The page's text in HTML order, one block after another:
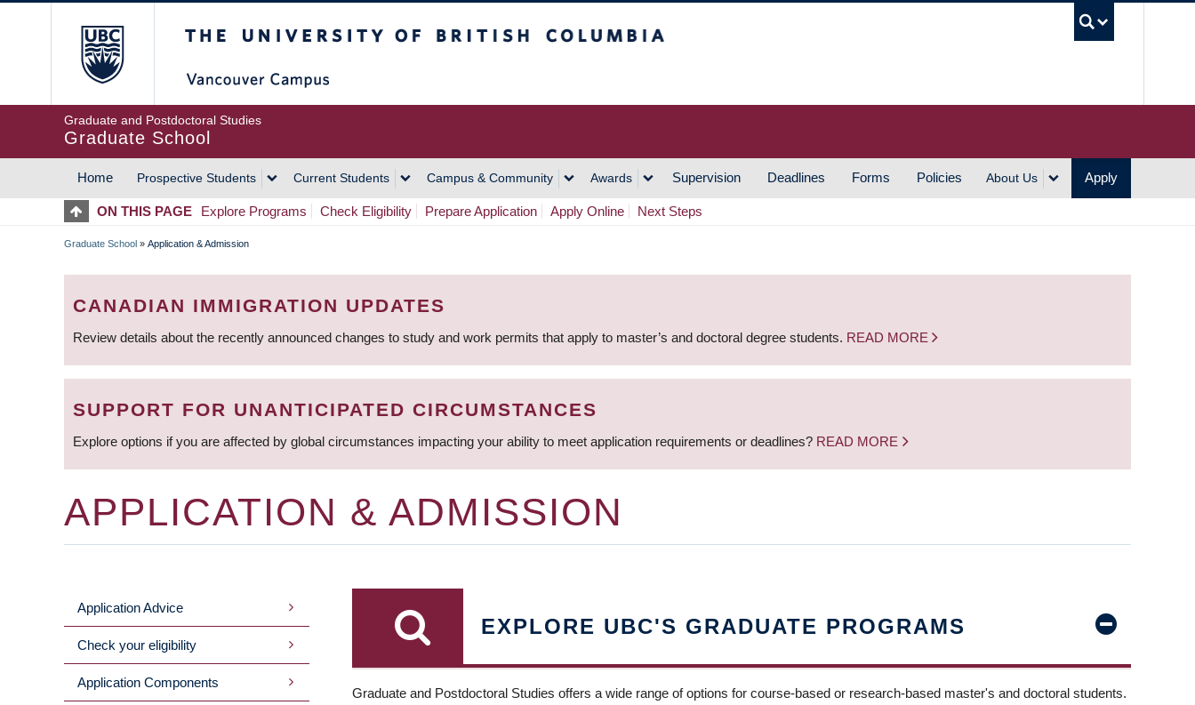
Graduate and Postdoctoral Studies
Graduate School
MAIN
NAVIGATION
Home Prospective Students Current Students Campus & Community Awards Supervision Deadlines Forms Policies About Us Apply
ON THIS PAGE Explore Programs Check Eligibility Prepare Application Apply Online Next Steps
BREADCRUMB
Graduate School » Application & Admission
CANADIAN IMMIGRATION UPDATES
Review details about the recently announced changes to study and work permits that apply to master’s and doctoral degree students. READ MORE
SUPPORT FOR UNANTICIPATED CIRCUMSTANCES
Explore options if you are affected by global circumstances impacting your ability to meet application requirements or deadlines? READ MORE
APPLICATION & ADMISSION
MAIN
MENU
Application Advice
Check your eligibility
Application Components
EXPLORE UBC'S GRADUATE PROGRAMS
Graduate and Postdoctoral Studies offers a wide range of options for course-based or research-based master's and doctoral students.